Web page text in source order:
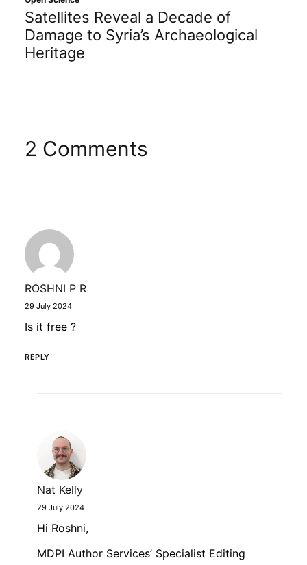
Satellites Reveal a Decade of
Damage to Syria’s Archaeological
Heritage
2 Comments
ROSHNI P R
29 July 2024
Is it free ?
REPLY
Nat Kelly
29 July 2024
Hi Roshni,
MDPI Author Services’ Specialist Editing